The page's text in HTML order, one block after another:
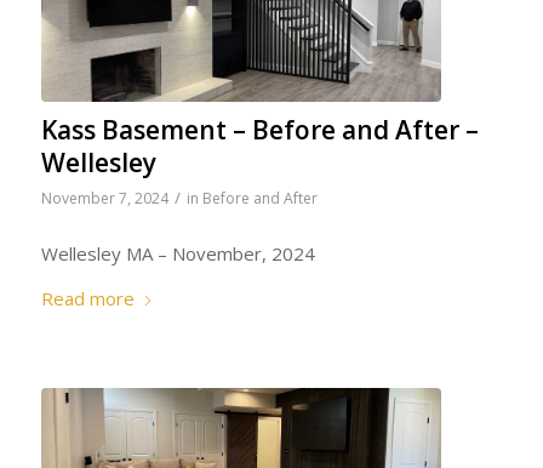
Kass Basement – Before and After –
Wellesley
November 7, 2024 / in Before and After
Wellesley MA – November, 2024
Read more